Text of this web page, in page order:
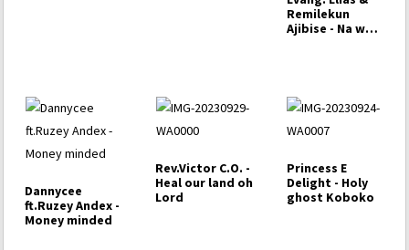
Remilekun
Ajibise - Na we
Dannycee
ft.Ruzey Andex -
Money minded
Rev.Victor C.O. -
Heal our land oh
Lord
Princess E
Delight - Holy
ghost Koboko